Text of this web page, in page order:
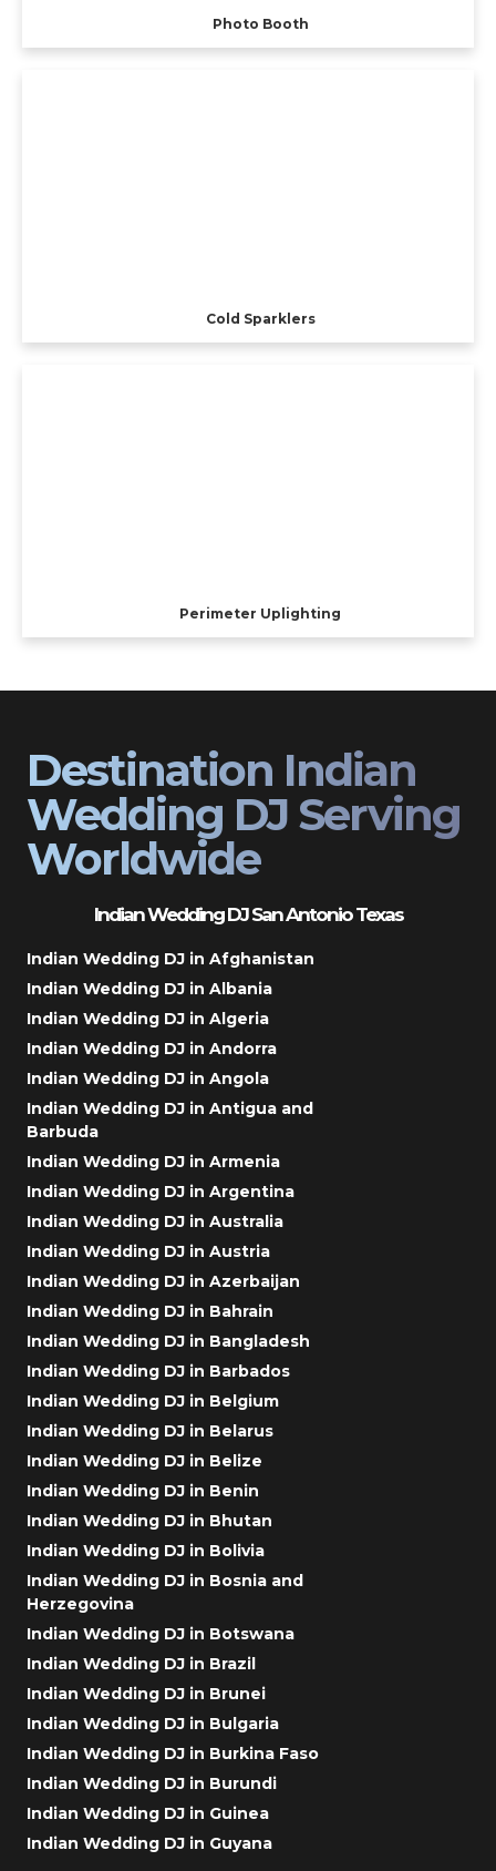
Photo Booth
Cold Sparklers
Perimeter Uplighting
Destination Indian
Wedding DJ Serving
Worldwide
Indian Wedding DJ San Antonio Texas
Indian Wedding DJ in Afghanistan
Indian Wedding DJ in Albania
Indian Wedding DJ in Algeria
Indian Wedding DJ in Andorra
Indian Wedding DJ in Angola
Indian Wedding DJ in Antigua and
Barbuda
Indian Wedding DJ in Armenia
Indian Wedding DJ in Argentina
Indian Wedding DJ in Australia
Indian Wedding DJ in Austria
Indian Wedding DJ in Azerbaijan
Indian Wedding DJ in Bahrain
Indian Wedding DJ in Bangladesh
Indian Wedding DJ in Barbados
Indian Wedding DJ in Belgium
Indian Wedding DJ in Belarus
Indian Wedding DJ in Belize
Indian Wedding DJ in Benin
Indian Wedding DJ in Bhutan
Indian Wedding DJ in Bolivia
Indian Wedding DJ in Bosnia and
Herzegovina
Indian Wedding DJ in Botswana
Indian Wedding DJ in Brazil
Indian Wedding DJ in Brunei
Indian Wedding DJ in Bulgaria
Indian Wedding DJ in Burkina Faso
Indian Wedding DJ in Burundi
Indian Wedding DJ in Guinea
Indian Wedding DJ in Guyana